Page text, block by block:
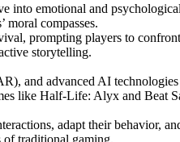
into emotional and
moral compasses.
prompting players to
storytelling.
and advanced AI
like Half-Life: Alyx and Beat
adapt their behavior,
traditional gaming.